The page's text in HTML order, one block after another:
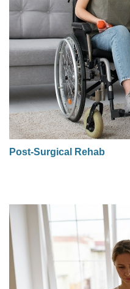
Post-Surgical Rehab